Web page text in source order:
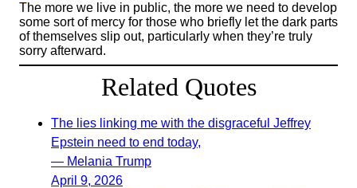
The more we live in public, the more we need to develop
some sort of mercy for those who briefly let the dark parts
of themselves slip out, particularly when they’re truly
sorry afterward.
Related Quotes
The lies linking me with the disgraceful Jeffrey
Epstein need to end today,
— Melania Trump
April 9, 2026